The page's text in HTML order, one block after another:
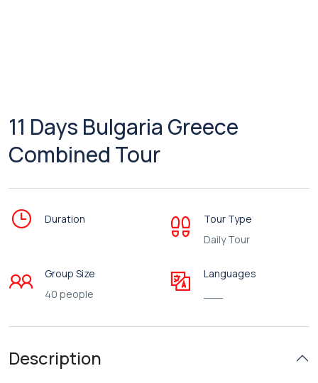
11 Days Bulgaria Greece
Combined Tour
Duration
Tour Type
Daily Tour
Group Size
40 people
Languages
Description